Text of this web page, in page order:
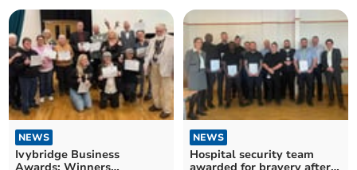
NEWS
Ivybridge Business
NEWS
Hospital security team